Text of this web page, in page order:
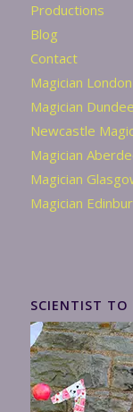
Productions
Blog
Contact
Magician London
Magician Dundee
Newcastle
Magician
Magician
Magician
SCIENTIST